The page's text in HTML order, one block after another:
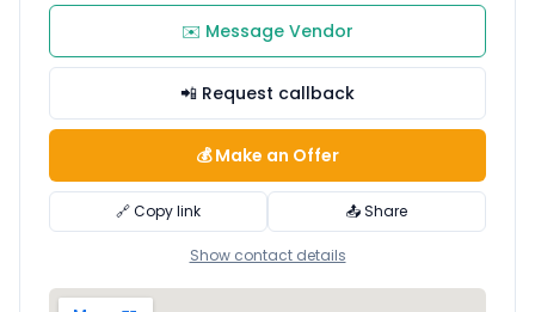
✉️ Message Vendor
📲 Request callback
💰 Make an Offer
🔗 Copy link 📤 Share
Show contact details